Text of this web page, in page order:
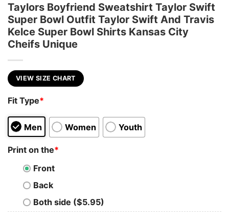
Taylors Boyfriend Sweatshirt Taylor Swift
Super Bowl Outfit Taylor Swift And Travis
Kelce Super Bowl Shirts Kansas City
Cheifs Unique
VIEW SIZE CHART
Fit Type*
Men Women Youth
Print on the*
Front
Back
Both side ($5.95)